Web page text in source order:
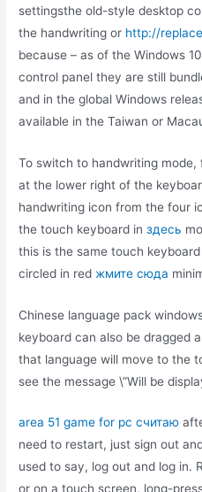
settingsthe old-style desktop
the handwriting or http://
because – as of the Windows
control panel they are still
and in the global Windows
available in the Taiwan or
To switch to handwriting
at the lower right of the
handwriting icon from the four
the touch keyboard inздесь
this is the same touch
circled in redжмите сюда
Chinese language pack
keyboard can also be dragged
that language will move to the
see the message \”Will be
area 51 game for pc считаю
need to restart, just sign out
used to say, log out and log in.
or on a touch screen, long-